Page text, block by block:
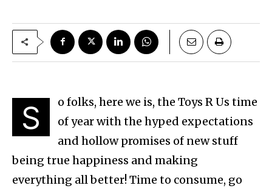
S
o folks, here we is, the Toys R Us time
of year with the hyped expectations
and hollow promises of new stuff
being true happiness and making
everything all better! Time to consume, go